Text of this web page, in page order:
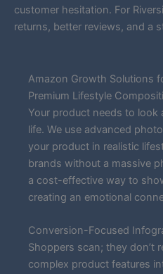
customer hesitation. For
returns, better reviews, and a
Amazon Growth Solutions
Premium Lifestyle
Your product needs to look
life. We use advanced
your product in realistic
brands without a massive
a cost-effective way to
creating an emotional
Conversion-Focused
Shoppers scan; they don’t
complex product features